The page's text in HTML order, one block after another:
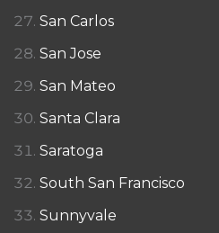
San Carlos
San Jose
San Mateo
Santa Clara
Saratoga
South San Francisco
Sunnyvale